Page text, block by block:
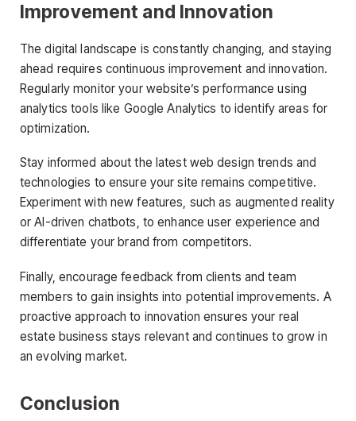
Improvement and Innovation
The digital landscape is constantly changing, and staying
ahead requires continuous improvement and innovation.
Regularly monitor your website’s performance using
analytics tools like Google Analytics to identify areas for
optimization.
Stay informed about the latest web design trends and
technologies to ensure your site remains competitive.
Experiment with new features, such as augmented reality
or AI-driven chatbots, to enhance user experience and
differentiate your brand from competitors.
Finally, encourage feedback from clients and team
members to gain insights into potential improvements. A
proactive approach to innovation ensures your real
estate business stays relevant and continues to grow in
an evolving market.
Conclusion